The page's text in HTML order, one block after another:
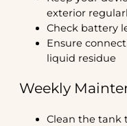
exterior
Check battery
Ensure
liquid residue
Weekly
Clean the tank